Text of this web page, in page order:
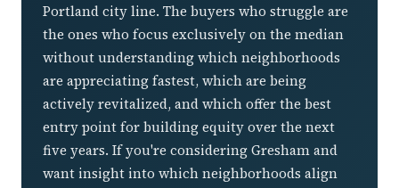
Portland city line. The buyers who struggle are
the ones who focus exclusively on the median
without understanding which neighborhoods
are appreciating fastest, which are being
actively revitalized, and which offer the best
entry point for building equity over the next
five years. If you're considering Gresham and
want insight into which neighborhoods align